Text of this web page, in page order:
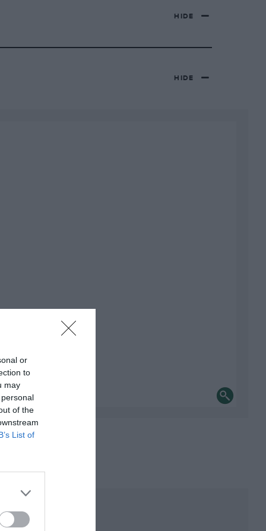
or
to
may
of the
List of
HIDE
HIDE